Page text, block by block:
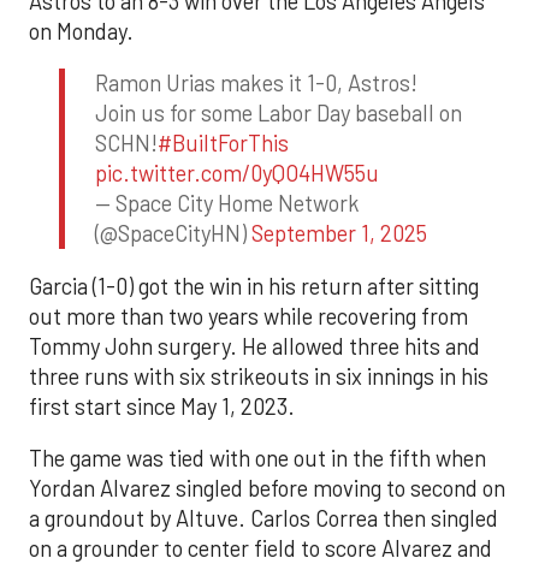
on Monday.
Ramon Urias makes it 1-0, Astros!
Join us for some Labor Day baseball on
SCHN!#BuiltForThis
pic.twitter.com/0yQO4HW55u
— Space City Home Network
(@SpaceCityHN)September 1, 2025
Garcia (1-0) got the win in his return after sitting
out more than two years while recovering from
Tommy John surgery. He allowed three hits and
three runs with six strikeouts in six innings in his
first start since May 1, 2023.
The game was tied with one out in the fifth when
Yordan Alvarez singled before moving to second on
a groundout by Altuve. Carlos Correa then singled
on a grounder to center field to score Alvarez and